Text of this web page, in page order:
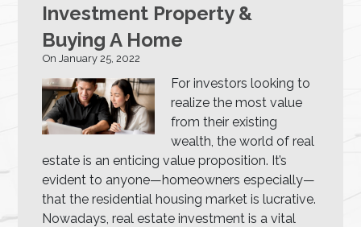
Investment Property &
Buying A Home
On January 25, 2022
For investors looking to
realize the most value
from their existing
wealth, the world of real
estate is an enticing value proposition. It’s
evident to anyone—homeowners especially—
that the residential housing market is lucrative.
Nowadays, real estate investment is a vital